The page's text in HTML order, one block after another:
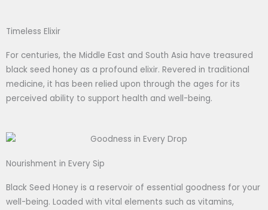
Timeless Elixir
For centuries, the Middle East and South Asia have treasured
black seed honey as a profound elixir. Revered in traditional
medicine, it has been relied upon through the ages for its
perceived ability to support health and well-being.
Nourishment in Every Sip
Black Seed Honey is a reservoir of essential goodness for your
well-being. Loaded with vital elements such as vitamins,